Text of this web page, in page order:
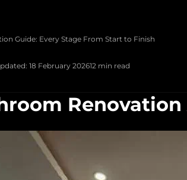
Guide: Every Stage From Start to Finish
18 February 202612 min read